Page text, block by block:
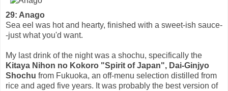
29: Anago
Sea eel was hot and hearty, finished with a sweet-ish sauce-
-just what you'd want.
My last drink of the night was a shochu, specifically the
Kitaya Nihon no Kokoro "Spirit of Japan", Dai-Ginjyo
Shochu from Fukuoka, an off-menu selection distilled from
rice and aged five years. It was probably the best version of